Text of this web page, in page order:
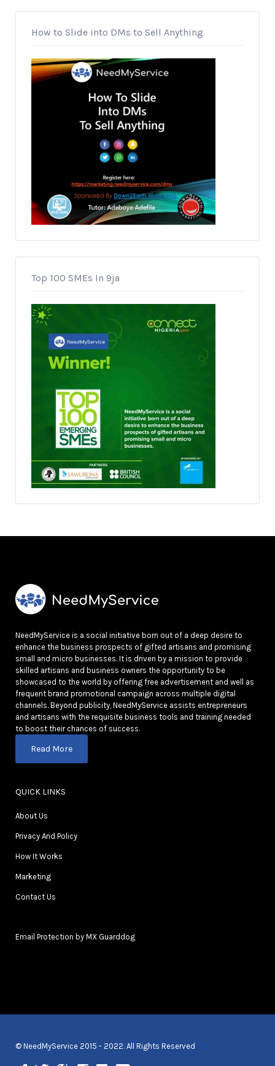
How to Slide into DMs to Sell Anything
Top 100 SMEs In 9ja
NeedMyService is a social initiative born out of a deep desire to
enhance the business prospects of gifted artisans and promising
small and micro businesses. It is driven by a mission to provide
skilled artisans and business owners the opportunity to be
showcased to the world by offering free advertisement and well as
frequent brand promotional campaign across multiple digital
channels. Beyond publicity, NeedMyService assists entrepreneurs
and artisans with the requisite business tools and training needed
to boost their chances of success.
Read More
QUICK LINKS
About Us
Privacy And Policy
How It Works
Marketing
Contact Us
Email Protection by MX Guarddog
© NeedMyService 2015 - 2022. All Rights Reserved